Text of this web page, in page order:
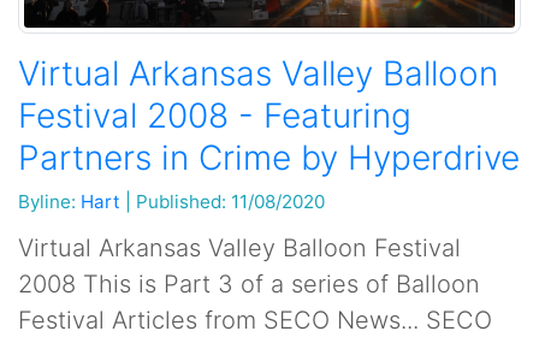
Virtual Arkansas Valley Balloon
Festival 2008 - Featuring
Partners in Crime by Hyperdrive
Byline: Hart Published: 11/08/2020
Virtual Arkansas Valley Balloon Festival
2008 This is Part 3 of a series of Balloon
Festival Articles from SECO News... SECO